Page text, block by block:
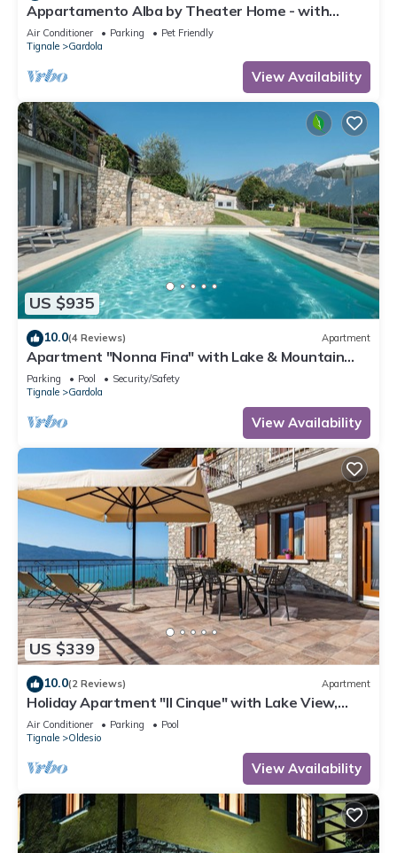
Appartamento Alba by Theater Home - with
marvellous lake view
Air Conditioner Parking
Pet Friendly
Tignale
Gardola
View Availability
US $935
10.0(4 Reviews) Apartment
Apartment "Nonna Fina" with Lake & Mountain
View, Shared Pool & Wi-Fi
Parking Pool
Security/Safety
Tignale
Gardola
View Availability
US $339
10.0(2 Reviews) Apartment
Holiday Apartment "Il Cinque" with Lake View,
Shared Pool & Wi-Fi
Air Conditioner Parking
Pool
Tignale
Oldesio
View Availability